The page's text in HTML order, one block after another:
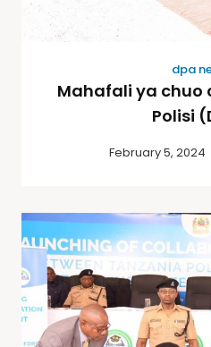
dpa
Mahafali ya chuo
Polisi
February 5, 2024